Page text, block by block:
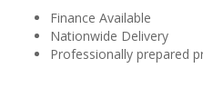
Finance Available
Nationwide Delivery
Professionally prepared